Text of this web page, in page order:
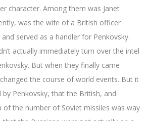
character. Among them was Janet
was the wife of a British officer
served as a handler for Penkovsky.
actually immediately turn over the intel
But when they finally came
the course of world events. But it
Penkovsky, that the British, and
of the number of Soviet missiles was way